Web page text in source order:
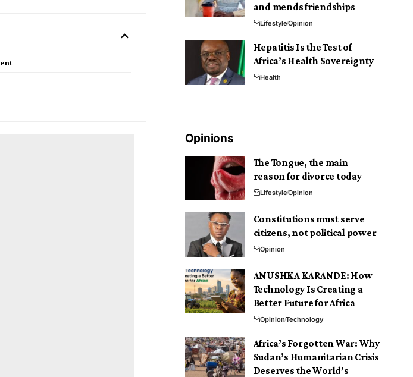
and mends friendships
LifestyleOpinion
Hepatitis Is the Test of
Africa’s Health Sovereignty
Health
Opinions
The Tongue, the main
reason for divorce today
LifestyleOpinion
Constitutions must serve
citizens, not political power
Opinion
ANUSHKA KARANDE: How
Technology Is Creating a
Better Future for Africa
OpinionTechnology
Africa’s Forgotten War: Why
Sudan’s Humanitarian Crisis
Deserves the World’s